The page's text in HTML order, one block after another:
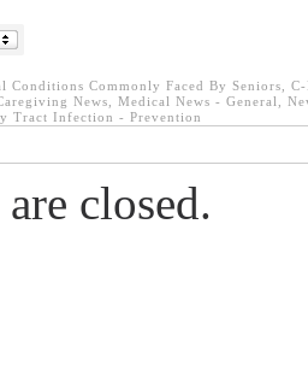
Conditions Commonly Faced By Seniors
News Medical News - General
Tract Infection - Prevention
closed.